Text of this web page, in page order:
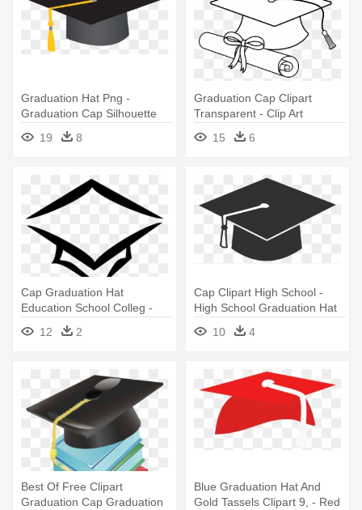
Graduation Hat Png -
Graduation Cap Silhouette
19
8
Graduation Cap Clipart
Transparent - Clip Art
Graduation Hats
15 6
Cap Graduation Hat
Education School Colleg -
Transparent Background
Graduation Cap Clip Art
12 2
Cap Clipart High School -
High School Graduation Hat
10
4
Best Of Free Clipart
Graduation Cap Graduation
Blue Graduation Hat And
Gold Tassels Clipart 9, - Red